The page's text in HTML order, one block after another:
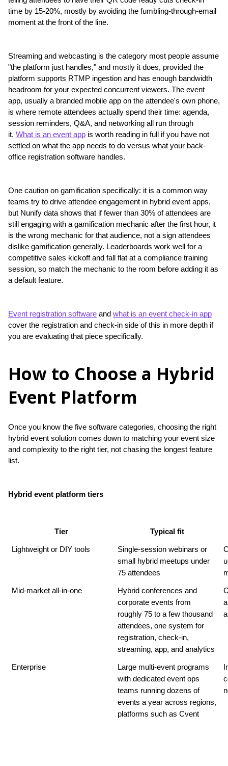
time by 15-20%, mostly by avoiding the fumbling-through-email
moment at the front of the line.
Streaming and webcasting is the category most people assume
"the platform just handles," and mostly it does, provided the
platform supports RTMP ingestion and has enough bandwidth
headroom for your expected concurrent viewers. The event
app, usually a branded mobile app on the attendee's own phone,
is where remote attendees actually spend their time: agenda,
session reminders, Q&A, and networking all run through
it. What is an event app is worth reading in full if you have not
settled on what the app needs to do versus what your back-
office registration software handles.
One caution on gamification specifically: it is a common way
teams try to drive attendee engagement in hybrid event apps,
but Nunify data shows that if fewer than 30% of attendees are
still engaging with a gamification mechanic after the first hour, it
is the wrong mechanic for that audience, not a sign attendees
dislike gamification generally. Leaderboards work well for a
competitive sales kickoff and fall flat at a compliance training
session, so match the mechanic to the room before adding it as
a default feature.
Event registration software and what is an event check-in app
cover the registration and check-in side of this in more depth if
you are evaluating that piece specifically.
How to Choose a Hybrid
Event Platform
Once you know the five software categories, choosing the right
hybrid event solution comes down to matching your event size
and complexity to the right tier, not chasing the longest feature
list.
Hybrid event platform tiers
Tier Typical fit
Lightweight or DIY tools
Single-session webinars or
small hybrid meetups under
75 attendees
Mid-market all-in-one
Hybrid conferences and
corporate events from
roughly 75 to a few thousand
attendees, one system for
registration, check-in,
streaming, app, and analytics
Enterprise
Large multi-event programs
with dedicated event ops
teams running dozens of
events a year across regions,
platforms such as Cvent